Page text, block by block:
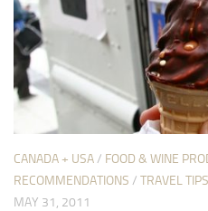
CANADA + USA/ FOOD & WINE
RECOMMENDATIONS / TRAVEL TIPS
MAY 31, 2011